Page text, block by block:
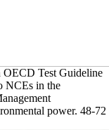
OECD Test Guideline
NCEs in the
power. 48-72